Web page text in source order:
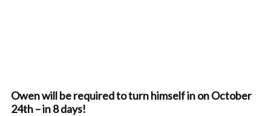
Owen will be required to turn himself in on October
24th – in 8 days!